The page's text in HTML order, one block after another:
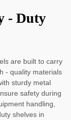
- Duty
are built to carry
- quality materials
sturdy metal
safety during
handling,
shelves in